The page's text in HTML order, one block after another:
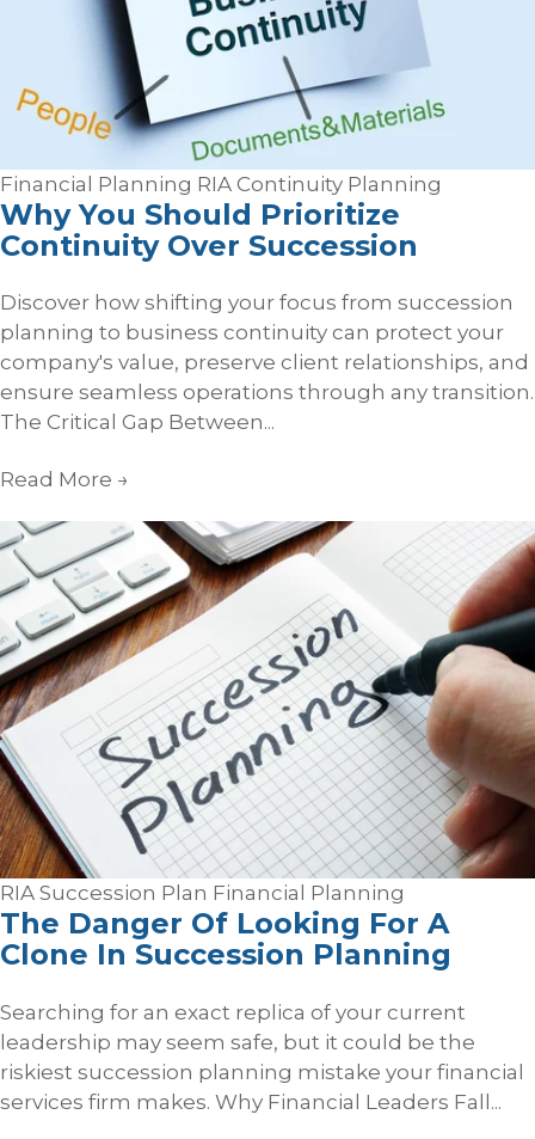
Financial Planning RIA Continuity Planning
Why You Should Prioritize
Continuity Over Succession
Discover how shifting your focus from succession
planning to business continuity can protect your
company's value, preserve client relationships, and
ensure seamless operations through any transition.
The Critical Gap Between...
Read More →
RIA Succession Plan Financial Planning
The Danger Of Looking For A
Clone In Succession Planning
Searching for an exact replica of your current
leadership may seem safe, but it could be the
riskiest succession planning mistake your financial
services firm makes. Why Financial Leaders Fall...